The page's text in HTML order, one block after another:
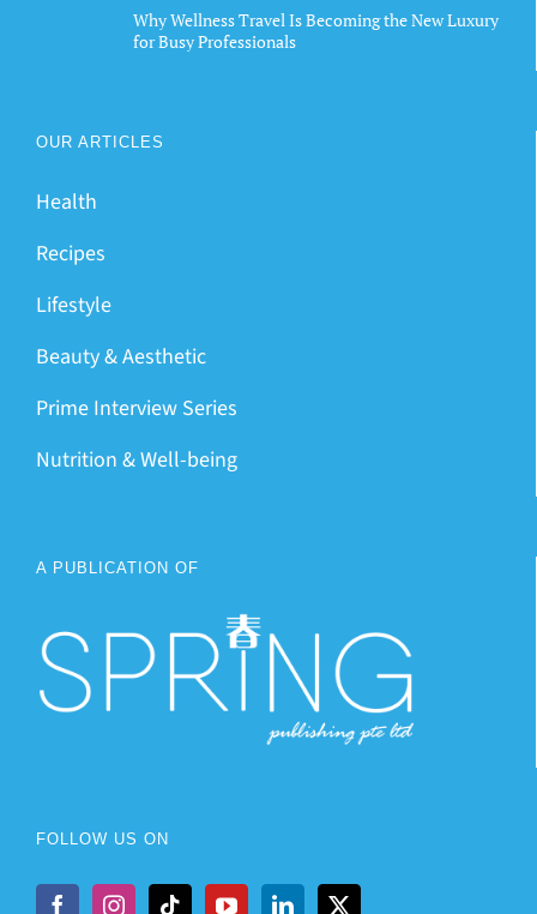
Why Wellness Travel Is Becoming the New Luxury
for Busy Professionals
OUR ARTICLES
Health
Recipes
Lifestyle
Beauty & Aesthetic
Prime Interview Series
Nutrition & Well-being
A PUBLICATION OF
FOLLOW US ON